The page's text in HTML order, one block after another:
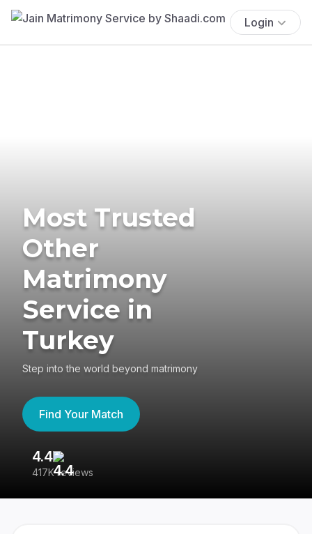
Login
Most Trusted
Other
Matrimony
Service in
Turkey
Step into the world beyond matrimony
Find Your Match
4.4
417K reviews